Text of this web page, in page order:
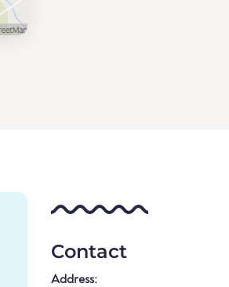
Contact
Address: